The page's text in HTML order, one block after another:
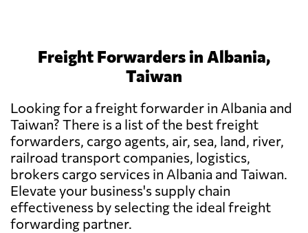
Freight Forwarders in Albania,
Taiwan
Looking for a freight forwarder in Albania and
Taiwan? There is a list of the best freight
forwarders, cargo agents, air, sea, land, river,
railroad transport companies, logistics,
brokers cargo services in Albania and Taiwan.
Elevate your business's supply chain
effectiveness by selecting the ideal freight
forwarding partner.